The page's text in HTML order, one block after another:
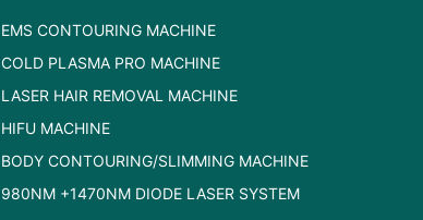
EMS CONTOURING MACHINE
COLD PLASMA PRO MACHINE
LASER HAIR REMOVAL MACHINE
HIFU MACHINE
BODY CONTOURING/SLIMMING MACHINE
980NM +1470NM DIODE LASER SYSTEM